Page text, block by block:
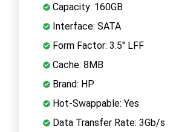
Capacity: 160GB
Interface: SATA
Form Factor: 3.5" LFF
Cache: 8MB
Brand: HP
Hot-Swappable: Yes
Data Transfer Rate: 3Gb/s